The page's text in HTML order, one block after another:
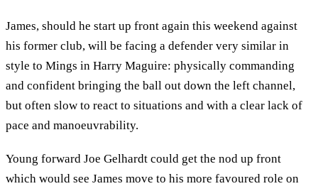
James, should he start up front again this weekend against
his former club, will be facing a defender very similar in
style to Mings in Harry Maguire: physically commanding
and confident bringing the ball out down the left channel,
but often slow to react to situations and with a clear lack of
pace and manoeuvrability.
Young forward Joe Gelhardt could get the nod up front
which would see James move to his more favoured role on